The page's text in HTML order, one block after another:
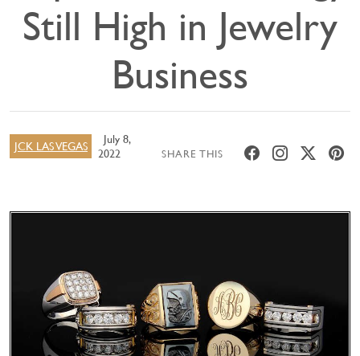
Still High in Jewelry
Business
JCK LAS VEGAS
July 8,
2022
SHARE THIS